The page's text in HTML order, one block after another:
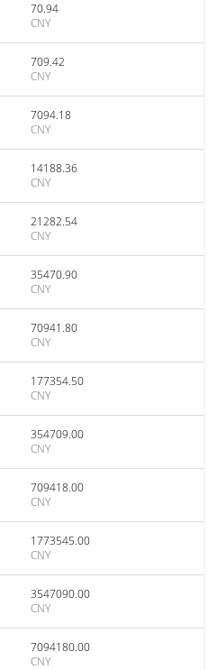
70.94
CNY
709.42
CNY
7094.18
CNY
14188.36
CNY
21282.54
CNY
35470.90
CNY
70941.80
CNY
177354.50
CNY
354709.00
CNY
709418.00
CNY
1773545.00
CNY
3547090.00
CNY
7094180.00
CNY